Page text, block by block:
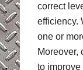
correct
efficiency.
one or
Moreover,
to improve